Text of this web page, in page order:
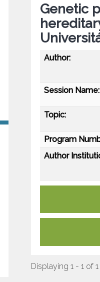
Genetic
Author:
Session Name:
Topic:
Program
Author
Displaying 1 - 1 of 1